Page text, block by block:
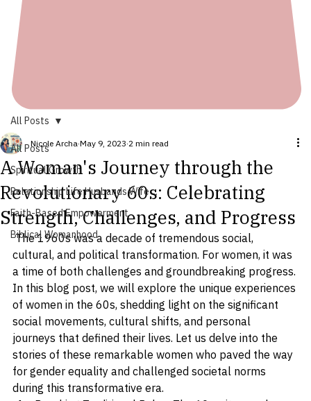
All Posts
Spiritual Growth
Relationship Life Husbands Wife ...
Faith-Based Empowerment
Biblical Womanhood
All Posts
A Woman's Journey through the
Revolutionary 60s: Celebrating
Strength, Challenges, and Progress
Nicole Archa May 9, 2023
The 1960s was a decade of tremendous social,
cultural, and political transformation. For women, it was
a time of both challenges and groundbreaking progress.
In this blog post, we will explore the unique experiences
of women in the 60s, shedding light on the significant
social movements, cultural shifts, and personal
journeys that defined their lives. Let us delve into the
stories of these remarkable women who paved the way
for gender equality and challenged societal norms